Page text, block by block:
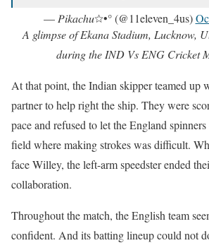
— 𝑃𝑖𝑘𝑎𝑐ℎ𝑢☆•° (@11eleven_4us)
A glimpse of Ekana Stadium, Lucknow,
during the IND Vs ENG Cricket
At that point, the Indian skipper teamed up
partner to help right the ship. They were
pace and refused to let the England
field where making strokes was difficult.
face Willey, the left-arm speedster ended
collaboration.
Throughout the match, the English team
confident. And its batting lineup could not